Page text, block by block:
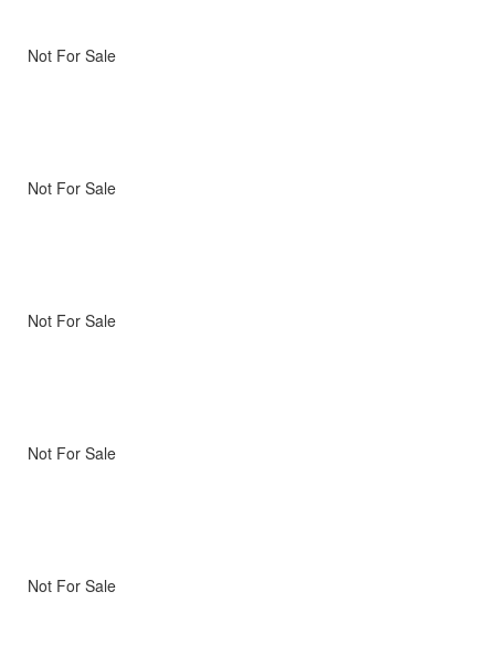
Not For Sale
Not For Sale
Not For Sale
Not For Sale
Not For Sale